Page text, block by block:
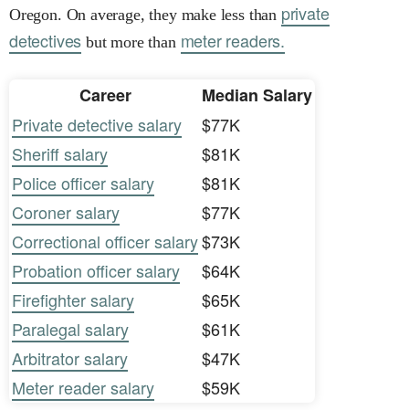
Oregon. On average, they make less than private
detectives but more than meter readers.
Career
Median Salary
Private detective salary
$77K
Sheriff salary
$81K
Police officer salary
$81K
Coroner salary
$77K
Correctional officer salary$73K
Probation officer salary
$64K
Firefighter salary
$65K
Paralegal salary
$61K
Arbitrator salary
$47K
Meter reader salary
$59K